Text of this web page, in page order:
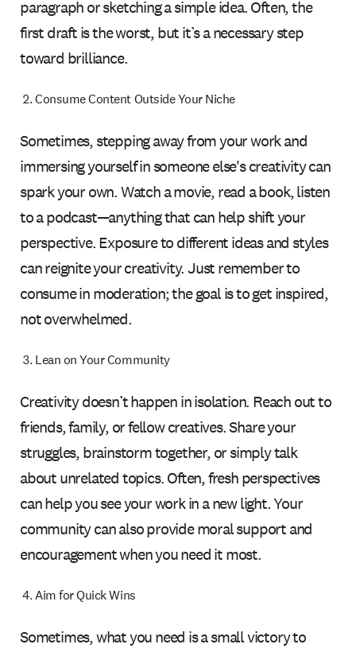
paragraph or sketching a simple idea. Often, the
first draft is the worst, but it’s a necessary step
toward brilliance.
Consume Content Outside Your Niche
Sometimes, stepping away from your work and
immersing yourself in someone else's creativity can
spark your own. Watch a movie, read a book, listen
to a podcast—anything that can help shift your
perspective. Exposure to different ideas and styles
can reignite your creativity. Just remember to
consume in moderation; the goal is to get inspired,
not overwhelmed.
Lean on Your Community
Creativity doesn’t happen in isolation. Reach out to
friends, family, or fellow creatives. Share your
struggles, brainstorm together, or simply talk
about unrelated topics. Often, fresh perspectives
can help you see your work in a new light. Your
community can also provide moral support and
encouragement when you need it most.
Aim for Quick Wins
Sometimes, what you need is a small victory to